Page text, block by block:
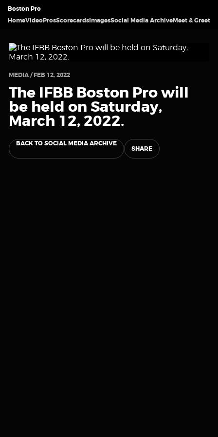
Boston Pro
HomeVideoProsScorecardsImagesSocial Media ArchiveMeet & Greet
MEDIA / FEB 12, 2022
The IFBB Boston Pro will
be held on Saturday,
March 12, 2022.
BACK TO SOCIAL MEDIA ARCHIVE
SHARE